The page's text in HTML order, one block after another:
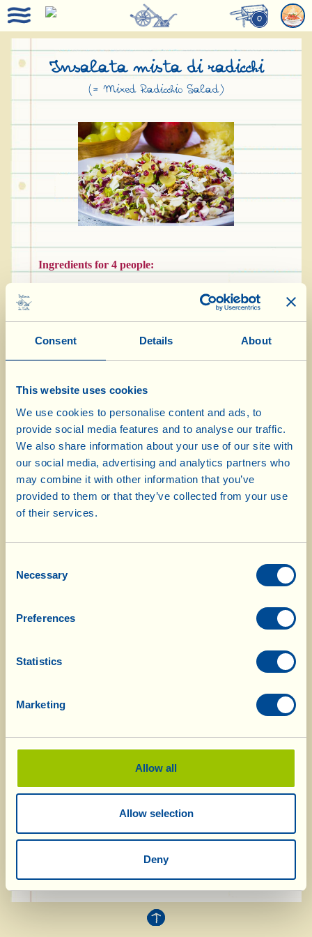
Consent Details About
This website uses cookies
We use cookies to personalise content and ads, to
provide social media features and to analyse our traffic.
We also share information about your use of our site with
our social media, advertising and analytics partners who
may combine it with other information that you’ve
provided to them or that they’ve collected from your use
of their services.
Selection
Necessary
Preferences
Statistics
Marketing
Allow all
Allow selection
Deny
0
Insalata mista di radicchi
(= Mixed Radicchio Salad)
Ingredients for 4 people:
150 g variegated radicchio
15 green grapes
50 g grated aged pecorino cheese
½ lemon, the juice
2 tbsp extra virgin olive oil
salt
that the grains fall out (work over a bowl or a
them in a strainer to drain. Wash the three
types of radicchio, cut them into thin strips and
put them in a large bowl together. Add the
grapes, cut in half (if you don’t like the seeds
of pomegranate and the walnuts. Beat the oil,
over the salad and mix well. Grate the pecorino
in flakes and add it to the salad, leaving a
handful to one side. Mix carefully and tip the
salad onto a serving dish. Before serving,